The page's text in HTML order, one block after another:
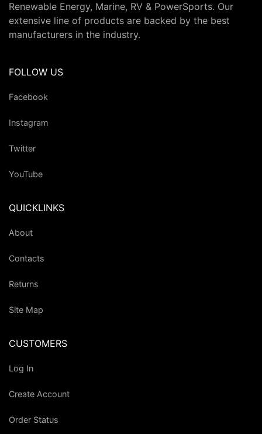
Renewable Energy, Marine, RV & PowerSports. Our
extensive line of products are backed by the best
manufacturers in the industry.
FOLLOW US
Facebook
Instagram
Twitter
YouTube
QUICKLINKS
About
Contacts
Returns
Site Map
CUSTOMERS
Log In
Create Account
Order Status